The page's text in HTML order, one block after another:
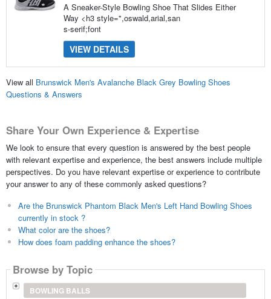
A Sneaker-Style Bowling Shoe That Slides Either
Way <h3 style=",oswald,arial,san
s-serif;font
VIEW DETAILS
View all Brunswick Men's Avalanche Black Grey Bowling Shoes
Questions & Answers
Share Your Own Experience & Expertise
We look to ensure that every question is answered by the best people
with relevant expertise and experience, the best answers include multiple
perspectives. Do you have relevant expertise or experience to contribute
your answer to any of these commonly asked questions?
Are the Brunswick Phantom Black Men's Left Hand Bowling Shoes
currently in stock ?
What color are the shoes?
How does foam padding enhance the shoes?
Browse by Topic
BOWLING BALLS